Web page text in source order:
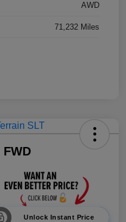
AWD
71,232 Miles
FWD
Unlock Instant Price